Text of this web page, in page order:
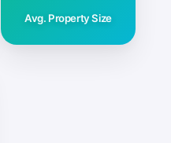
Avg. Property Size